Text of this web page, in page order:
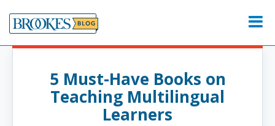
to
content
Menu
5 Must-Have Books on
Teaching Multilingual
Learners